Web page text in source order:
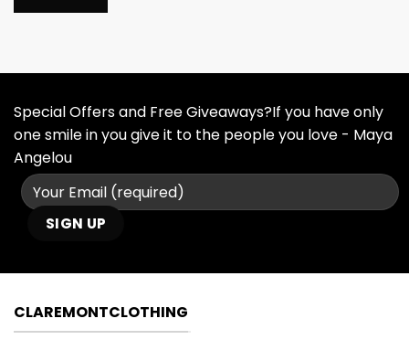
Special Offers and Free Giveaways?If you have only
one smile in you give it to the people you love - Maya
Angelou
CLAREMONTCLOTHING